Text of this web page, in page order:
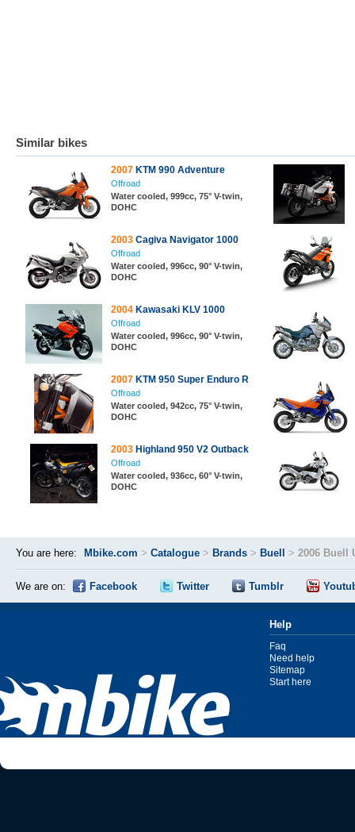
Similar bikes
2007 KTM 990 Adventure
Offroad
Water cooled, 999cc, 75° V-twin,
DOHC
2003 Cagiva Navigator 1000
Offroad
Water cooled, 996cc, 90° V-twin,
DOHC
2004 Kawasaki KLV 1000
Offroad
Water cooled, 996cc, 90° V-twin,
DOHC
2007 KTM 950 Super Enduro R
Offroad
Water cooled, 942cc, 75° V-twin,
DOHC
2003 Highland 950 V2 Outback
Offroad
Water cooled, 936cc, 60° V-twin,
DOHC
You are here: Mbike.com > Catalogue > Brands > Buell > 2006 Buell
We are on: Facebook Twitter Tumblr
Help
Faq
Need help
Sitemap
Start here